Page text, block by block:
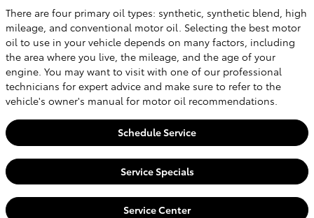
There are four primary oil types: synthetic, synthetic blend, high
mileage, and conventional motor oil. Selecting the best motor
oil to use in your vehicle depends on many factors, including
the area where you live, the mileage, and the age of your
engine. You may want to visit with one of our professional
technicians for expert advice and make sure to refer to the
vehicle's owner's manual for motor oil recommendations.
Schedule Service
Service Specials
Service Center